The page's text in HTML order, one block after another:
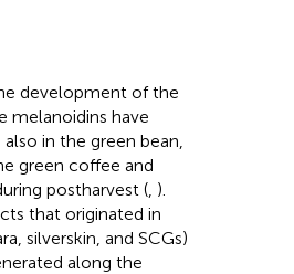
development of the
melanoidins have
in the green bean,
green coffee and
postharvest (, ).
that originated in
silverskin, and SCGs)
along the